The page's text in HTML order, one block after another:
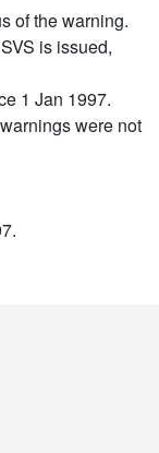
of the warning.
is issued,
1 Jan 1997.
were not